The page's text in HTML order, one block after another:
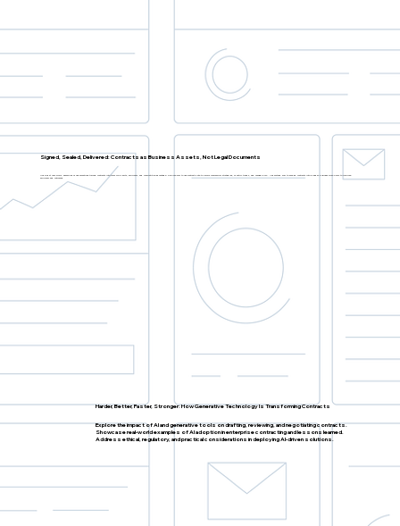
Signed, Sealed, Delivered: Contracts as Business Assets, Not Legal Documents
Highlight real-world examples of organizations turning contracts into tools for growth, efficiency, and competitive advantage. Explore how to use contract data to inform commercial strategies, identify trends, and manage risk. Understand how to embed contracts into broader business workflows to improve
efficiency and outcomes.
Harder, Better, Faster, Stronger: How Generative Technology Is Transforming Contracts
Explore the impact of AI and generative tools on drafting, reviewing, and negotiating contracts.
Showcase real-world examples of AI adoption in enterprise contracting and lessons learned.
Address ethical, regulatory, and practical considerations in deploying AI-driven solutions.